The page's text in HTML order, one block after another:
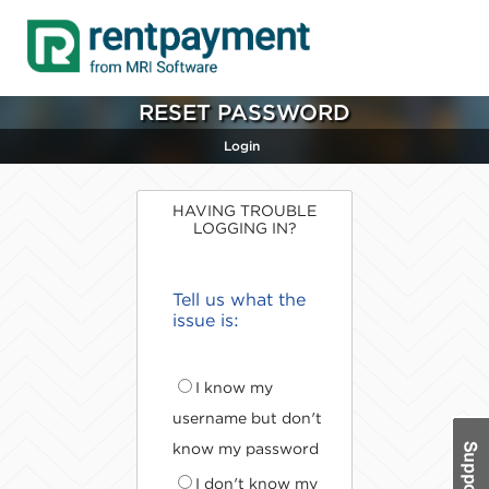
RESET PASSWORD
Login
HAVING TROUBLE
LOGGING IN?
Tell us what the
issue is:
I know my
username but don't
know my password
I don't know my